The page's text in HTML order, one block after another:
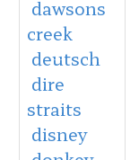
dawsons
creek
deutsch
dire
straits
disney